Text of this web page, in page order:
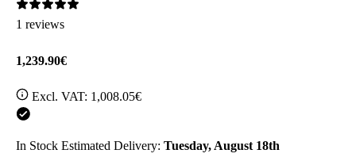
1 reviews
1,239.90€
Excl. VAT: 1,008.05€
In Stock Estimated Delivery: Tuesday, August 18th